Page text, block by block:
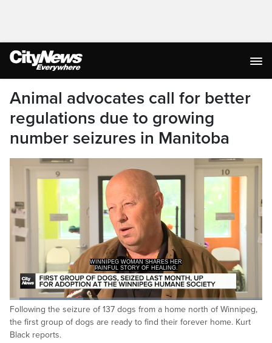
Animal advocates call for better
regulations due to growing
number seizures in Manitoba
WINNIPEG WOMAN SHARES HER
PAINFUL STORY OF HEALING.
Pause Unmute
Loaded:
29.51%
Captions
Following the seizure of 137 dogs from a home north of Winnipeg,
the first group of dogs are ready to find their forever home. Kurt
Black reports.